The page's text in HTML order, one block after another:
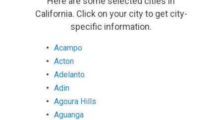
California. Click on your city to get city-
specific information.
Acampo
Acton
Adelanto
Adin
Agoura Hills
Aguanga